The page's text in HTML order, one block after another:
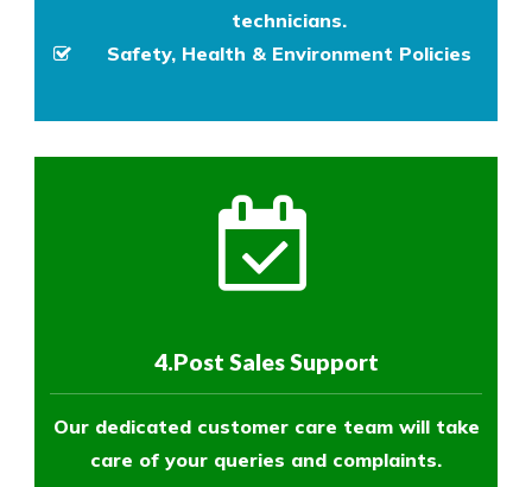
technicians.
Safety, Health & Environment Policies
4.Post Sales Support
Our dedicated customer care team will take
care of your queries and complaints.